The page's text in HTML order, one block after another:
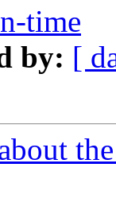
time
by: [